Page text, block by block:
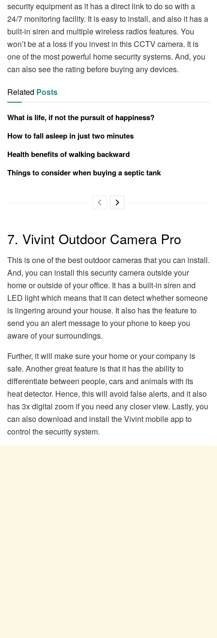
security equipment as it has a direct link to do so with a
24/7 monitoring facility. It is easy to install, and also it has a
built-in siren and multiple wireless radios features. You
won’t be at a loss if you invest in this CCTV camera. It is
one of the most powerful home security systems. And, you
can also see the rating before buying any devices.
Related Posts
What is life, if not the pursuit of happiness?
How to fall asleep in just two minutes
Health benefits of walking backward
Things to consider when buying a septic tank
7. Vivint Outdoor Camera Pro
This is one of the best outdoor cameras that you can install.
And, you can install this security camera outside your
home or outside of your office. It has a built-in siren and
LED light which means that it can detect whether someone
is lingering around your house. It also has the feature to
send you an alert message to your phone to keep you
aware of your surroundings.
Further, it will make sure your home or your company is
safe. Another great feature is that it has the ability to
differentiate between people, cars and animals with its
heat detector. Hence, this will avoid false alerts, and it also
has 3x digital zoom if you need any closer view. Lastly, you
can also download and install the Vivint mobile app to
control the security system.